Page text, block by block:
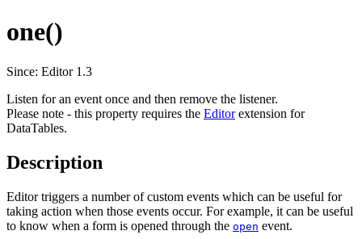
one()
Since: Editor 1.3
Listen for an event once and then remove the listener.
Please note - this property requires the Editorextension for
DataTables.
Description
Editor triggers a number of custom events which can be useful for
taking action when those events occur. For example, it can be useful
to know when a form is opened through the open event.